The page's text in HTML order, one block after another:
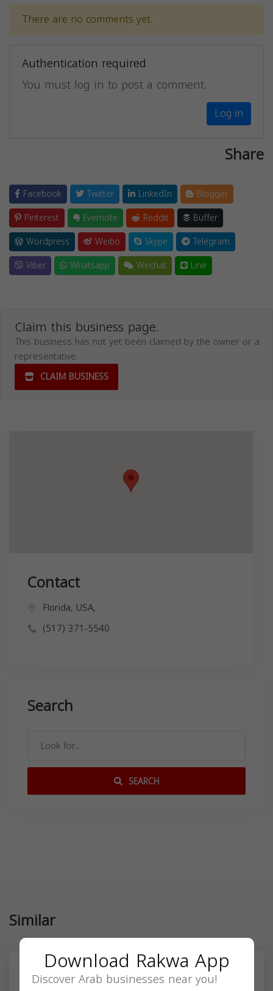
There are no comments yet.
Authentication required
You must log in to post a comment.
Log in
Share
Facebook Twitter LinkedIn
Blogger
Pinterest
Evernote Reddit
Buffer
Wordpress
Weibo Skype
Telegram
Viber
Whatsapp Wechat Line
Claim this business page.
This business has not yet been claimed by the owner or a
representative.
CLAIM BUSINESS
Contact
Florida, USA,
(517) 371-5540
Search
SEARCH
Similar
Download Rakwa App
Discover Arab businesses near you!